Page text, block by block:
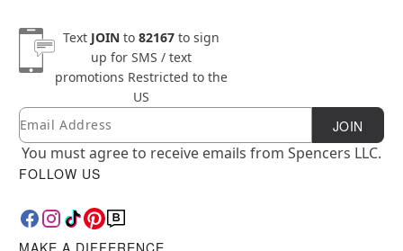
Text JOINto 82167to sign
up for SMS / text
promotions Restricted to the
US
Newsletter Subscription
Email JOIN
You must agree to receive emails from Spencers LLC.
FOLLOW US
MAKE A DIFFERENCE